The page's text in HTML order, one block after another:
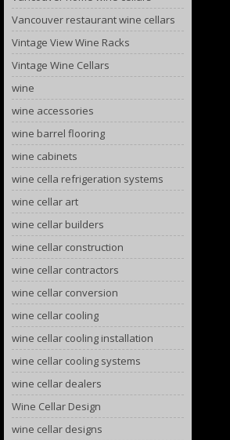
Vancouver restaurant wine cellars
Vintage View Wine Racks
Vintage Wine Cellars
wine
wine accessories
wine barrel flooring
wine cabinets
wine cella refrigeration systems
wine cellar art
wine cellar builders
wine cellar construction
wine cellar contractors
wine cellar conversion
wine cellar cooling
wine cellar cooling installation
wine cellar cooling systems
wine cellar dealers
Wine Cellar Design
wine cellar designs